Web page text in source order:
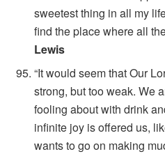
sweetest thing in all my
find the place where all
Lewis
“It would seem that Our
strong, but too weak. We
fooling about with drink
infinite joy is offered us,
wants to go on making